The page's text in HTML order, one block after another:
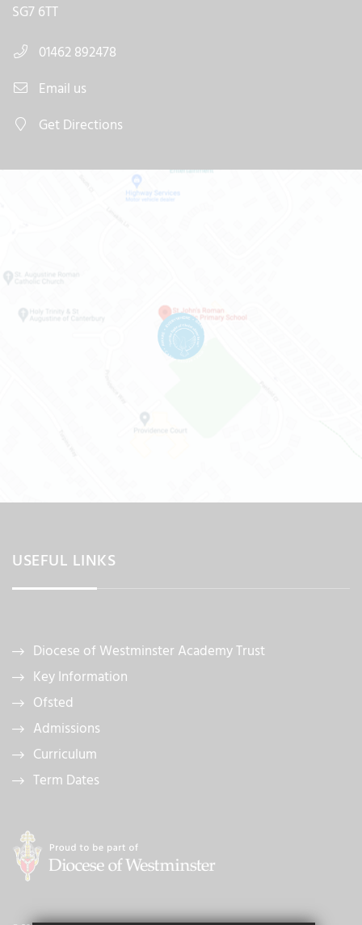
SG7 6TT
01462 892478
Email us
Get Directions
USEFUL LINKS
Diocese of Westminster Academy Trust
Key Information
Ofsted
Admissions
Curriculum
Term Dates